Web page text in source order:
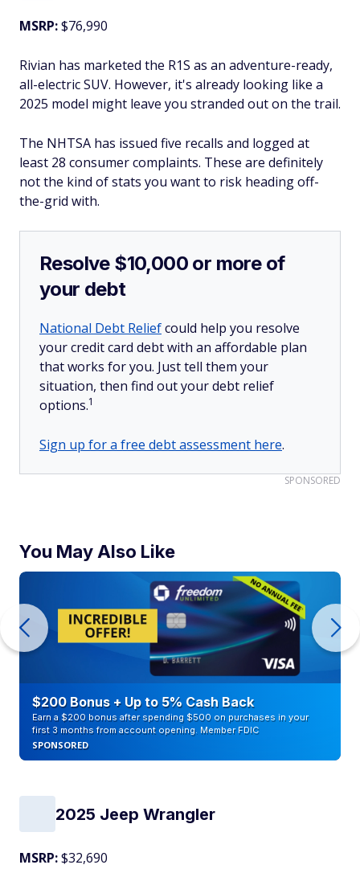
MSRP:$76,990
Rivian has marketed the R1S as an adventure-ready,
all-electric SUV. However, it's already looking like a
2025 model might leave you stranded out on the trail.
The NHTSA has issued five recalls and logged at
least 28 consumer complaints. These are definitely
not the kind of stats you want to risk heading off-
the-grid with.
Resolve $10,000 or more of
your debt
National Debt Reliefcould help you resolve
your credit card debt with an affordable plan
that works for you. Just tell them your
situation, then find out your debt relief
options.1
Sign up for a free debt assessment here.
SPONSORED
You May Also Like
$200 Bonus + Up to 5% Cash Back
Earn a $200 bonus after spending $500 on purchases in your
first 3 months from account opening. Member FDIC
SPONSORED
2025 Jeep Wrangler
MSRP:$32,690